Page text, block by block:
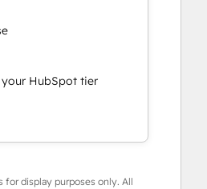
your HubSpot tier
for display purposes only. All